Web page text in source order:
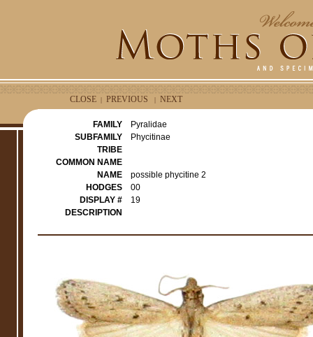
CLOSE | PREVIOUS | NEXT
FAMILY
Pyralidae
SUBFAMILY
Phycitinae
TRIBE
COMMON NAME
NAME
possible phycitine 2
HODGES
00
DISPLAY #
19
DESCRIPTION